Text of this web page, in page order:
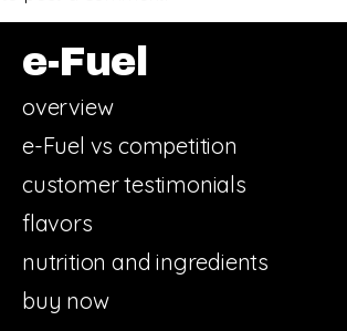
e-Fuel
overview
e-Fuel vs competition
customer testimonials
flavors
nutrition and ingredients
buy now